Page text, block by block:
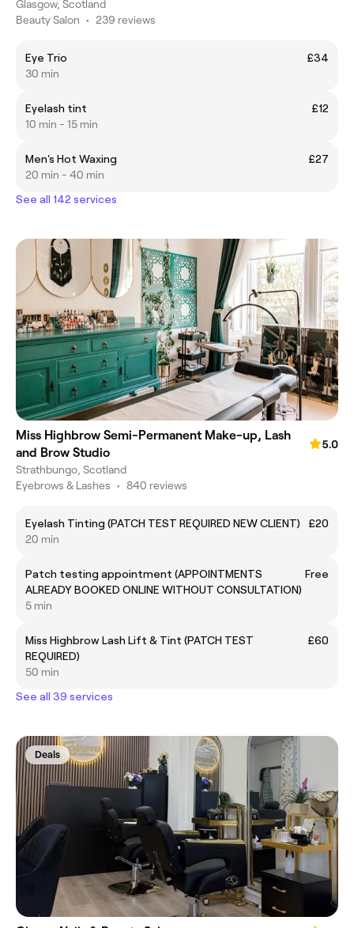
Glasgow, Scotland
Beauty Salon • 239 reviews
Eye Trio
£34
30 min
Eyelash tint
£12
10 min - 15 min
Men's Hot Waxing
£27
20 min - 40 min
See all 142 services
Miss Highbrow Semi-Permanent Make-up, Lash
and Brow Studio
5.0
Strathbungo, Scotland
Eyebrows & Lashes • 840 reviews
Eyelash Tinting (PATCH TEST REQUIRED NEW CLIENT)
£20
20 min
Patch testing appointment (APPOINTMENTS
ALREADY BOOKED ONLINE WITHOUT CONSULTATION)
Free
5 min
Miss Highbrow Lash Lift & Tint (PATCH TEST
REQUIRED)
£60
50 min
See all 39 services
Deals